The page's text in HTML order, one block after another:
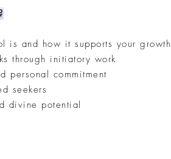
is and how it supports your growth
through initiatory work
commitment
seekers
divine potential